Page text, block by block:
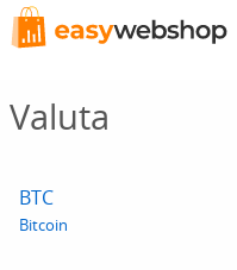
Valuta
BTC
Bitcoin